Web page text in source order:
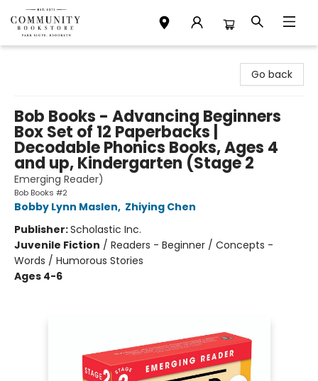
Go back
Bob Books - Advancing Beginners
Box Set of 12 Paperbacks |
Decodable Phonics Books, Ages 4
and up, Kindergarten (Stage 2
Emerging Reader)
Bob Books #2
Bobby Lynn Maslen, Zhiying Chen
Publisher:Scholastic Inc.
Juvenile Fiction / Readers - Beginner / Concepts -
Words / Humorous Stories
Ages 4-6